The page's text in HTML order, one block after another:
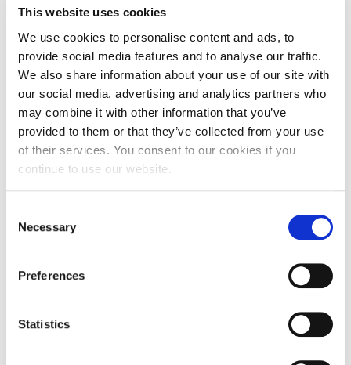
This website uses cookies
We use cookies to personalise content and ads, to
provide social media features and to analyse our traffic.
We also share information about your use of our site with
our social media, advertising and analytics partners who
may combine it with other information that you’ve
provided to them or that they’ve collected from your use
of their services. You consent to our cookies if you
continue to use our website.
Selection
Necessary
Preferences
Statistics
Holiday home Armanda ****
Beds: 12
E-mail:jelena.armanda@gmail.com